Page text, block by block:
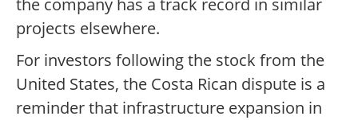
the company has a track record in similar
projects elsewhere.
For investors following the stock from the
United States, the Costa Rican dispute is a
reminder that infrastructure expansion in